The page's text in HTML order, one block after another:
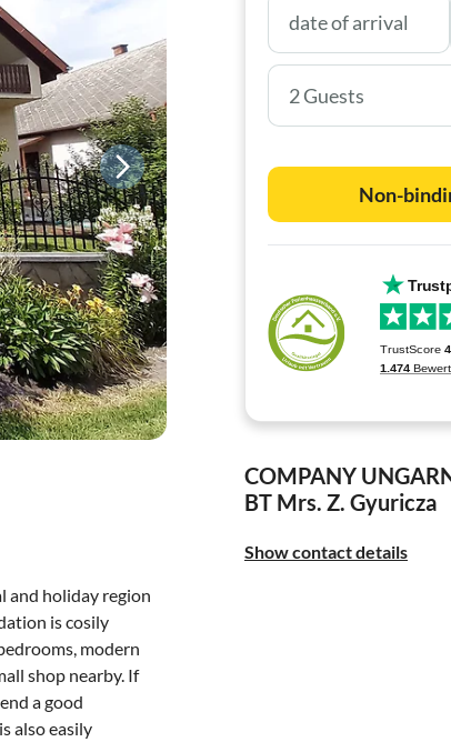
and holiday region
is cosily
modern
shop nearby. If
a good
also easily
2 Guests
Non-
COMPANY
BT Mrs. Z. Gyuricza
Show contact details